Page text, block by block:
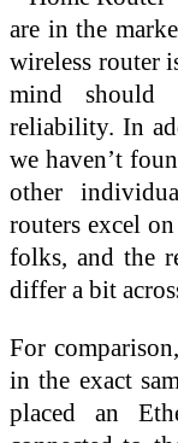
are in the
wireless router
mind should
reliability. In
we haven’t
other
routers excel
folks, and the
differ a bit
For
in the exact
placed an